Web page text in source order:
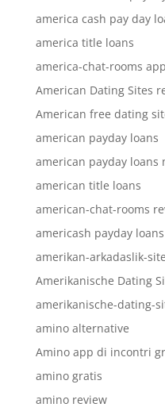
america cash pay day
america title loans
america-chat-rooms app
American Dating Sites
American free dating
american payday loans
american payday loans
american title loans
american-chat-rooms
americash payday loans
amerikan-arkadaslik-
Amerikanische Dating
amerikanische-dating-
amino alternative
Amino app di incontri
amino gratis
amino review